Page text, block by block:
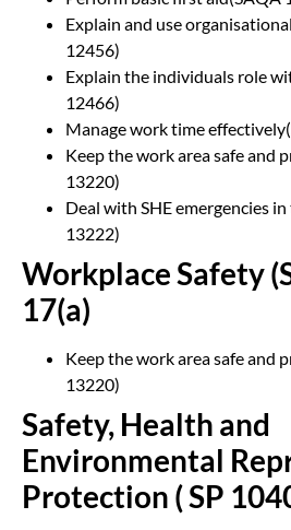
Explain and use
12456)
Explain the individuals role
12466)
Manage work time
Keep the work area safe and
13220)
Deal with SHE emergencies
13222)
Workplace Safety
17(a)
Keep the work area safe and
13220)
Safety, Health and
Environmental
Protection ( SP